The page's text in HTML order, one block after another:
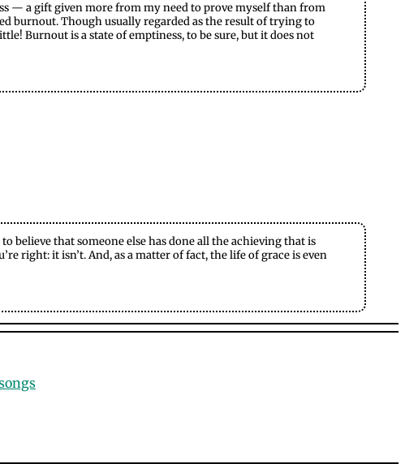
— a gift given more from my need to prove myself than from
burnout. Though usually regarded as the result of trying to
Burnout is a state of emptiness, to be sure, but it does not
believe that someone else has done all the achieving that is
right: it isn’t. And, as a matter of fact, the life of grace is even